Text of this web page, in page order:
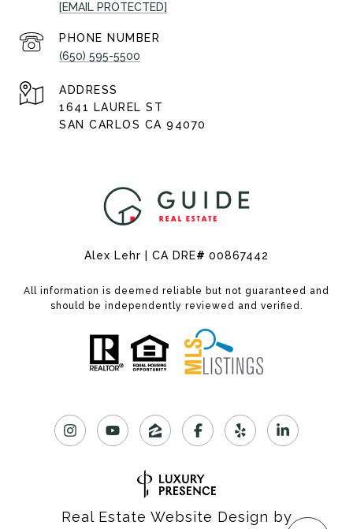
[EMAIL PROTECTED]
PHONE NUMBER
(650) 595-5500
ADDRESS
1641 LAUREL ST
SAN CARLOS CA 94070
Alex Lehr | CA DRE# 00867442
All information is deemed reliable but not guaranteed and
should be independently reviewed and verified.
Real Estate Website Design by